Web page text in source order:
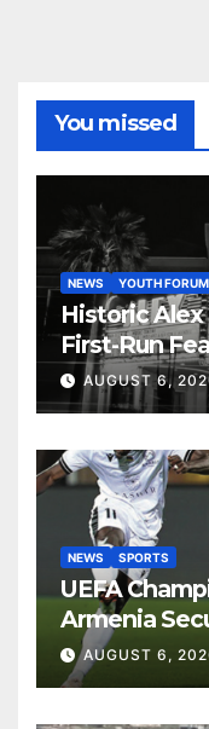
You missed
NEWS YOUTH FORUM
Historic
First-Run
Years
AUGUST 6,
NEWS SPORTS
UEFA
Armenia
OverAUGUST 6,